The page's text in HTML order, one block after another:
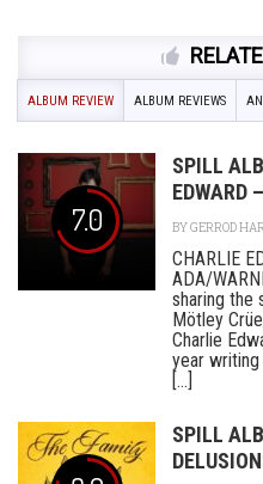
ALBUM REVIEW ALBUM REVIEWS
7.0
SPILL
EDWARD
BYGERROD
CHARLIE
ADA/
sharing the
Mötley
Charlie
year
[...]
SPILL